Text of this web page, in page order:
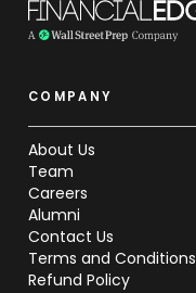
COMPANY
About Us
Team
Careers
Alumni
Contact Us
Terms and Conditions
Refund Policy